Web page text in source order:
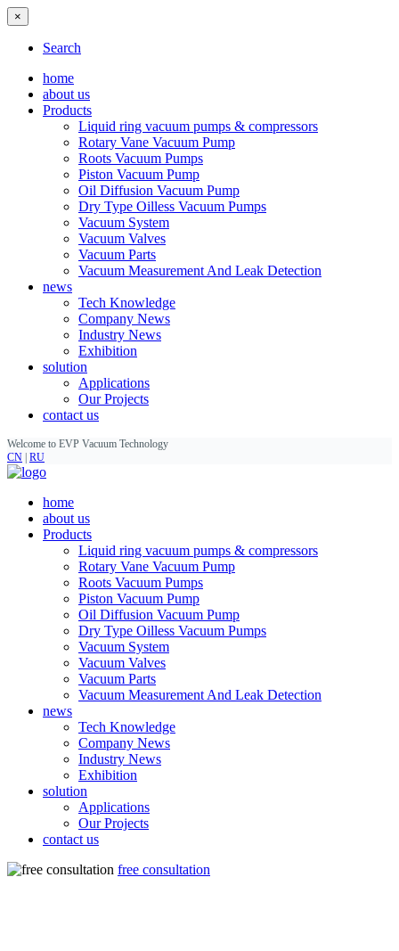
×
Search
home
about us
Products
Liquid ring vacuum pumps & compressors
Rotary Vane Vacuum Pump
Roots Vacuum Pumps
Piston Vacuum Pump
Oil Diffusion Vacuum Pump
Dry Type Oilless Vacuum Pumps
Vacuum System
Vacuum Valves
Vacuum Parts
Vacuum Measurement And Leak Detection
news
Tech Knowledge
Company News
Industry News
Exhibition
solution
Applications
Our Projects
contact us
Welcome to EVP Vacuum Technology
CN RU
home
about us
Products
Liquid ring vacuum pumps & compressors
Rotary Vane Vacuum Pump
Roots Vacuum Pumps
Piston Vacuum Pump
Oil Diffusion Vacuum Pump
Dry Type Oilless Vacuum Pumps
Vacuum System
Vacuum Valves
Vacuum Parts
Vacuum Measurement And Leak Detection
news
Tech Knowledge
Company News
Industry News
Exhibition
solution
Applications
Our Projects
contact us
free consultation